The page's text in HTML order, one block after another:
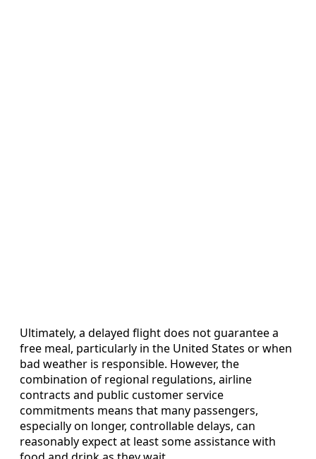
Ultimately, a delayed flight does not guarantee a
free meal, particularly in the United States or when
bad weather is responsible. However, the
combination of regional regulations, airline
contracts and public customer service
commitments means that many passengers,
especially on longer, controllable delays, can
reasonably expect at least some assistance with